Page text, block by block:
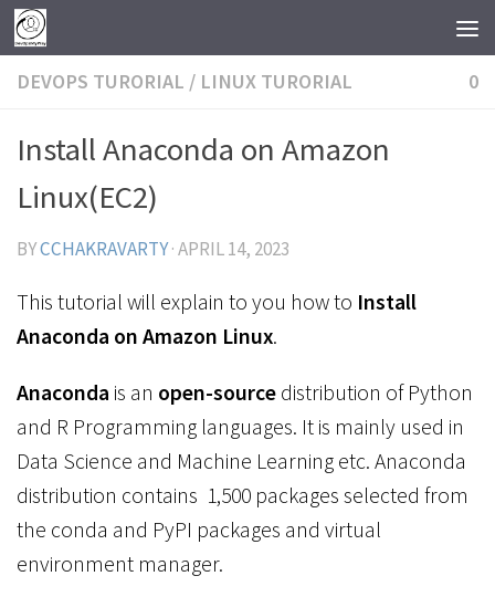
Skip to content
DEVOPS TURORIAL / LINUX TURORIAL 0
Install Anaconda on Amazon
Linux(EC2)
BYCCHAKRAVARTY·APRIL 14, 2023
This tutorial will explain to you how to Install
Anaconda on Amazon Linux.
Anaconda is an open-source distribution of Python
and R Programming languages. It is mainly used in
Data Science and Machine Learning etc. Anaconda
distribution contains 1,500 packages selected from
the conda and PyPI packages and virtual
environment manager.